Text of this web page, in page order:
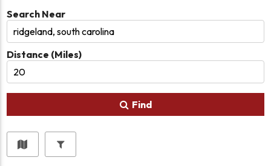
Search Near
Distance (Miles)
Find